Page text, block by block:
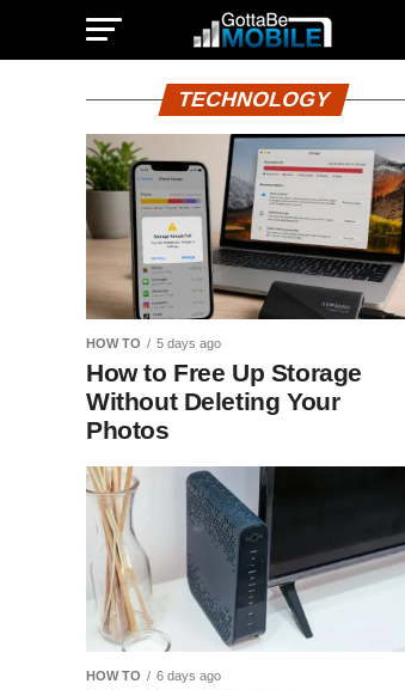
TECHNOLOGY
HOW TO 5 days ago
How to Free Up Storage
Without Deleting Your
Photos
HOW TO 6 days ago